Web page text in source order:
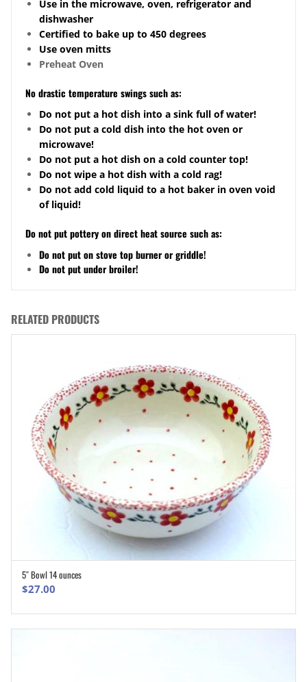
Use in the microwave, oven, refrigerator and
dishwasher
Certified to bake up to 450 degrees
Use oven mitts
Preheat Oven
No drastic temperature swings such as:
Do not put a hot dish into a sink full of water!
Do not put a cold dish into the hot oven or
microwave!
Do not put a hot dish on a cold counter top!
Do not wipe a hot dish with a cold rag!
Do not add cold liquid to a hot baker in oven void
of liquid!
Do not put pottery on direct heat source such as:
Do not put on stove top burner or griddle!
Do not put under broiler!
RELATED PRODUCTS
5″ Bowl 14 ounces
$27.00